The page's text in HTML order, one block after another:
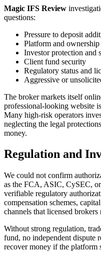
Magic IFS Review
questions:
Pressure to deposit
Platform and ownership
Investor protection and
Client fund security
Regulatory status and
Aggressive or
The broker markets itself
professional-looking website
Many high-risk operators
neglecting the legal
money.
Regulation and
We could not confirm
as the FCA, ASIC, CySEC,
verifiable regulatory
compensation schemes,
channels that licensed brokers
Without strong regulation,
fund, no independent dispute
recover money if the platform